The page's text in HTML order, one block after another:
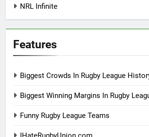
NRL Infinite
Features
Biggest Crowds In Rugby League
Biggest Winning Margins In Rugby
Funny Rugby League Teams